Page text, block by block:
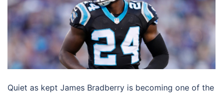
Quiet as kept James Bradberry is becoming one of the